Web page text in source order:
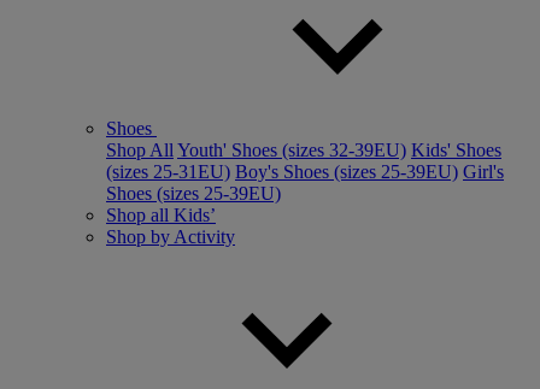
Shoes
Shop All Youth' Shoes (sizes 32-39EU) Kids' Shoes
(sizes 25-31EU) Boy's Shoes (sizes 25-39EU) Girl's
Shoes (sizes 25-39EU)
Shop all Kids’
Shop by Activity